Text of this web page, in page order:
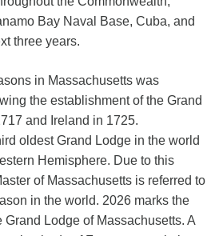
Bay Naval Base, Cuba, and
three years.
in Massachusetts was
the establishment of the Grand
and Ireland in 1725.
oldest Grand Lodge in the world
Hemisphere. Due to this
of Massachusetts is referred to
in the world. 2026 marks the
Grand Lodge of Massachusetts. A